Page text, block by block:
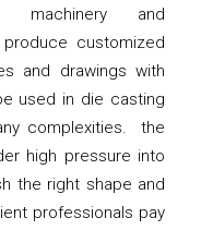
machinery and
customized
and drawings with
used in die casting
complexities. the
high pressure into
the right shape and
professionals pay